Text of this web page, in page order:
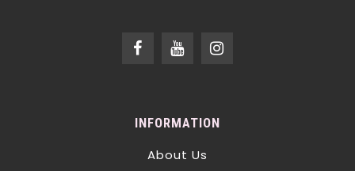
INFORMATION
About Us